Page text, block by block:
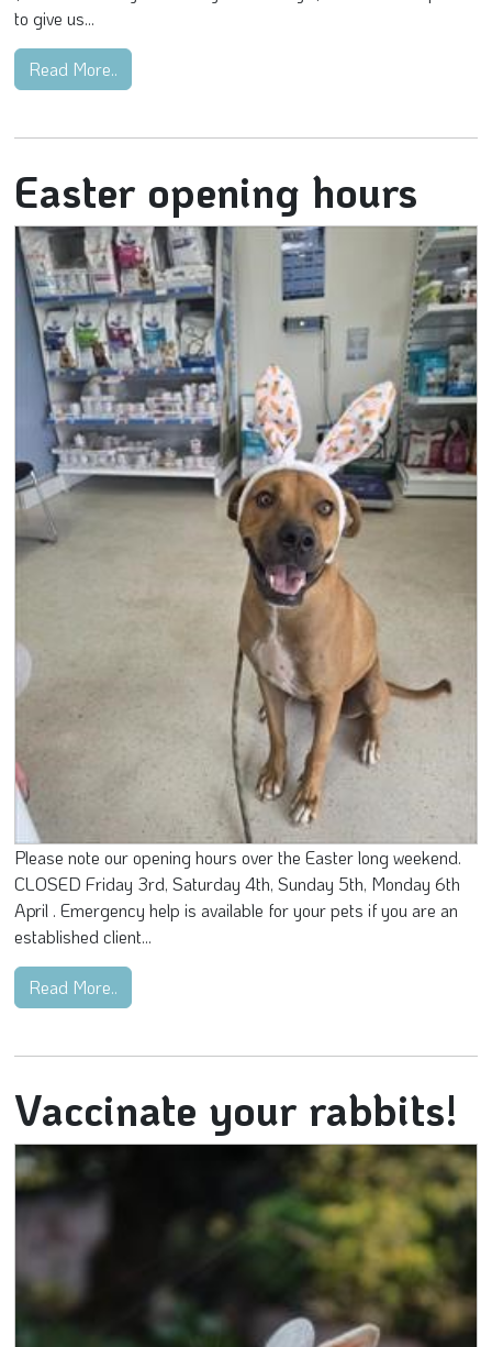
to give us...
Read More..
Easter opening hours
Please note our opening hours over the Easter long weekend.
CLOSED Friday 3rd, Saturday 4th, Sunday 5th, Monday 6th
April . Emergency help is available for your pets if you are an
established client...
Read More..
Vaccinate your rabbits!